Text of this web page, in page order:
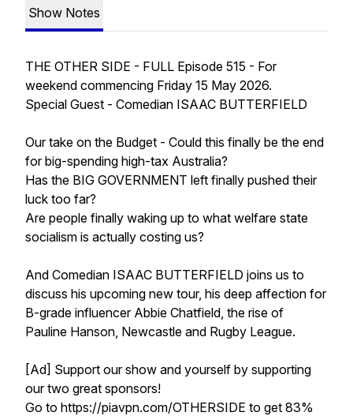
Show Notes
THE OTHER SIDE - FULL Episode 515 - For
weekend commencing Friday 15 May 2026.
Special Guest - Comedian ISAAC BUTTERFIELD
Our take on the Budget - Could this finally be the end
for big-spending high-tax Australia?
Has the BIG GOVERNMENT left finally pushed their
luck too far?
Are people finally waking up to what welfare state
socialism is actually costing us?
And Comedian ISAAC BUTTERFIELD joins us to
discuss his upcoming new tour, his deep affection for
B-grade influencer Abbie Chatfield, the rise of
Pauline Hanson, Newcastle and Rugby League.
[Ad] Support our show and yourself by supporting
our two great sponsors!
Go to https://piavpn.com/OTHERSIDE to get 83%